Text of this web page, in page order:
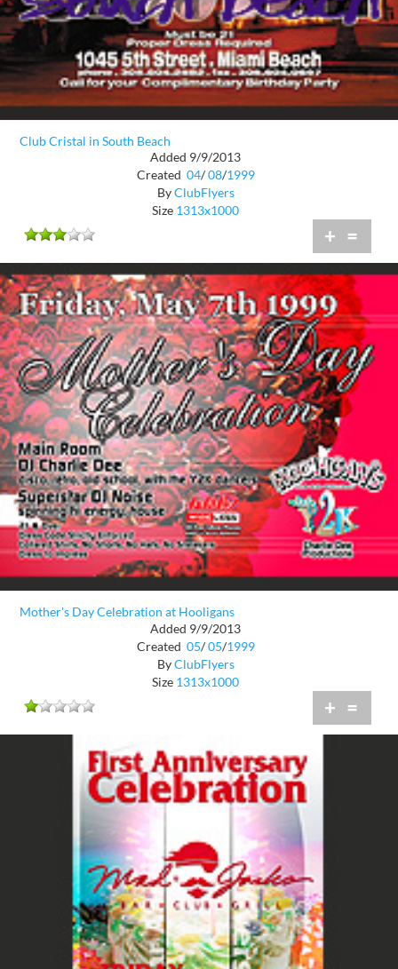
Club Cristal in South Beach
Added 9/9/2013
Created 04/ 08/1999
ByClubFlyers
Size 1313x1000
+ =
Mother's Day Celebration at Hooligans
Added 9/9/2013
Created 05/ 05/1999
ByClubFlyers
Size 1313x1000
+ =